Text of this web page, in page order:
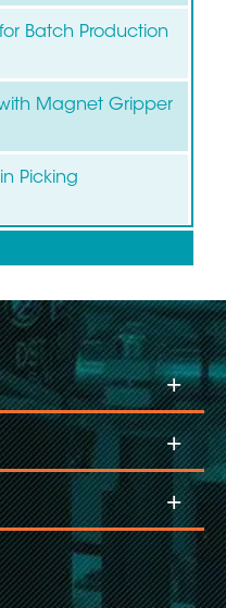
Batch Production
Magnet Gripper
Picking
Drums
+
+
+